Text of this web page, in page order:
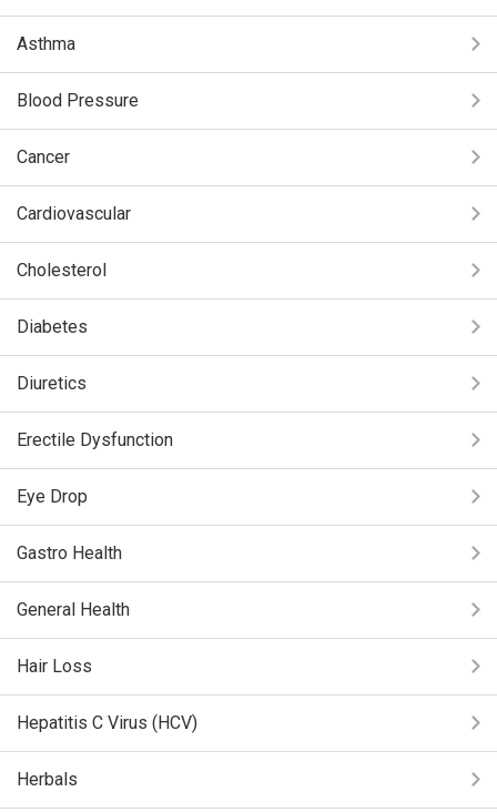
Asthma
Blood Pressure
Cancer
Cardiovascular
Cholesterol
Diabetes
Diuretics
Erectile Dysfunction
Eye Drop
Gastro Health
General Health
Hair Loss
Hepatitis C Virus (HCV)
Herbals